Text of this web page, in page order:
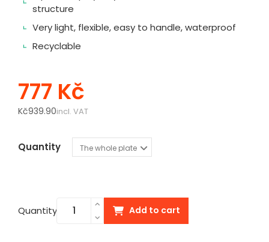
structure
Very light, flexible, easy to handle, waterproof
Recyclable
Quantity
777 Kč
Kč939.90incl. VAT
Quantity Add to cart